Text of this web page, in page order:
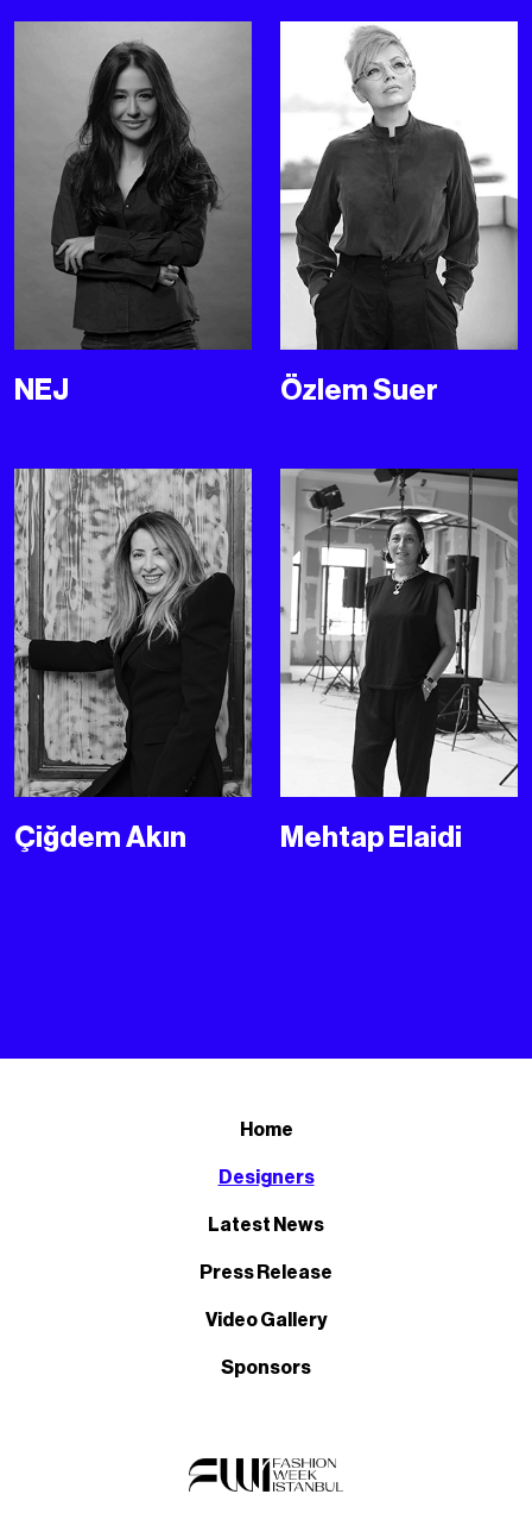
NEJ Özlem Suer
Çiğdem Akın Mehtap Elaidi
Home
Designers
Latest News
Press Release
Video Gallery
Sponsors